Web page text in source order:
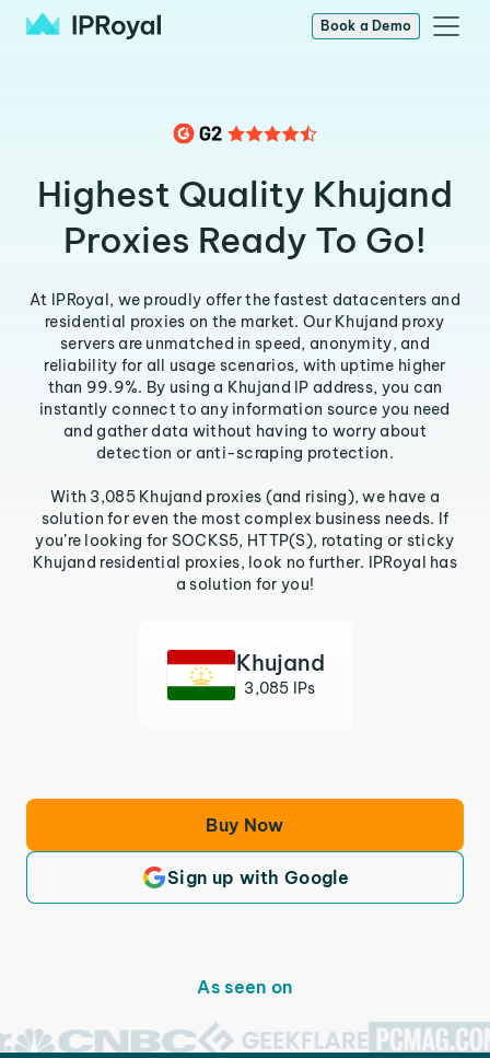
Book a Demo
Highest Quality Khujand
Proxies Ready To Go!
At IPRoyal, we proudly offer the fastest datacenters and
residential proxies on the market. Our Khujand proxy
servers are unmatched in speed, anonymity, and
reliability for all usage scenarios, with uptime higher
than 99.9%. By using a Khujand IP address, you can
instantly connect to any information source you need
and gather data without having to worry about
detection or anti-scraping protection.
With 3,085 Khujand proxies (and rising), we have a
solution for even the most complex business needs. If
you’re looking for SOCKS5, HTTP(S), rotating or sticky
Khujand residential proxies, look no further. IPRoyal has
a solution for you!
Khujand
3,085 IPs
Buy Now
Sign up with Google
As seen on